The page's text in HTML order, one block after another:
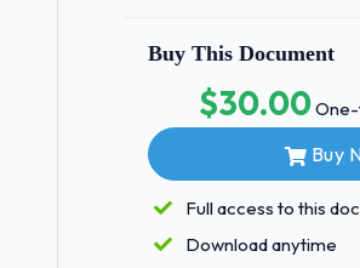
Buy This Document
$30.00
Buy
Full access to this
Download anytime